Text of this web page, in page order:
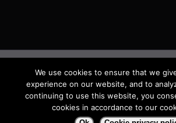
©2026 · Actsoft.com GPS-
Solutions. Software-as-a-Service
reserved.
We use cookies to ensure that we
experience on our website, and to
continuing to use this website, you
cookies in accordance to our